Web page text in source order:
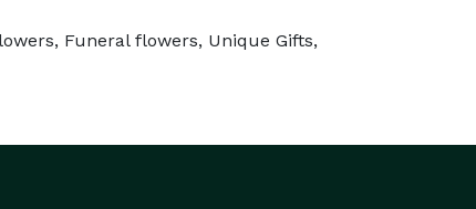
Funeral flowers, Unique Gifts,